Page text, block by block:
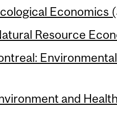
Economics
Resource
and